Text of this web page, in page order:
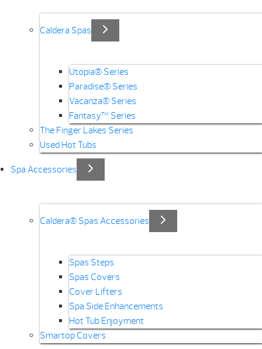
Caldera Spas
Utopia® Series
Paradise® Series
Vacanza® Series
Fantasy™ Series
The Finger Lakes Series
Used Hot Tubs
Spa Accessories
Caldera® Spas Accessories
Spas Steps
Spas Covers
Cover Lifters
Spa Side Enhancements
Hot Tub Enjoyment
Smartop Covers